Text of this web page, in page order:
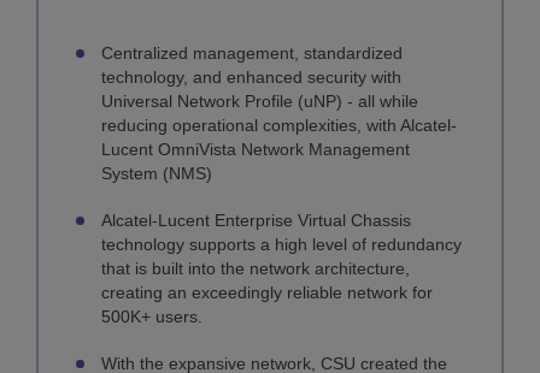
Centralized management, standardized
technology, and enhanced security with
Universal Network Profile (uNP) - all while
reducing operational complexities, with Alcatel-
Lucent OmniVista Network Management
System (NMS)
Alcatel-Lucent Enterprise Virtual Chassis
technology supports a high level of redundancy
that is built into the network architecture,
creating an exceedingly reliable network for
500K+ users.
With the expansive network, CSU created the